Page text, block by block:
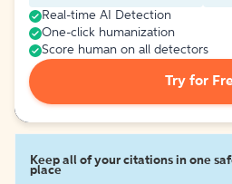
Real-time AI Detection
One-click humanization
Score human on all detectors
Try for
Keep all of your citations in one
place